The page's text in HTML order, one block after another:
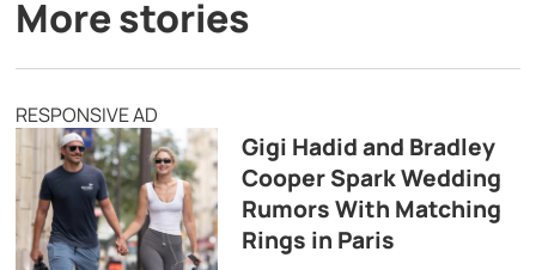
More stories
RESPONSIVE AD
Gigi Hadid and Bradley
Cooper Spark Wedding
Rumors With Matching
Rings in Paris